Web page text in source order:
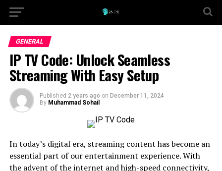
GENERAL
IP TV Code: Unlock Seamless
Streaming With Easy Setup
Published 2 years ago on December 11, 2024
By Muhammad Sohail
In today’s digital era, streaming content has become an
essential part of our entertainment experience. With
the advent of the internet and high-speed connectivity,